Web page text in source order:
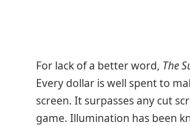
For lack of a better word, The
Every dollar is well spent to
screen. It surpasses any cut
game. Illumination has been